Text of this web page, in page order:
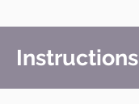
Instructions